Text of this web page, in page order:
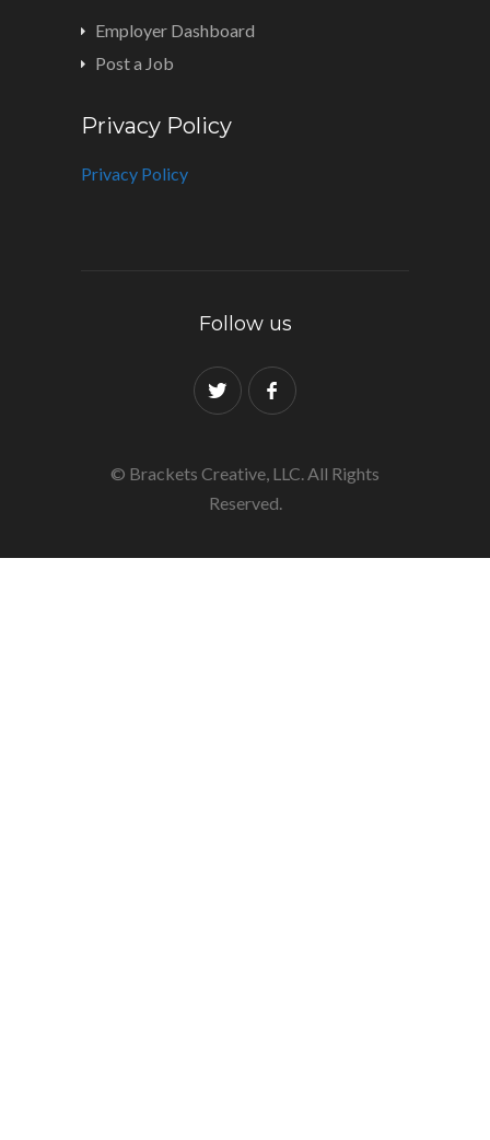
Employer Dashboard
Post a Job
Privacy Policy
Privacy Policy
Follow us
© Brackets Creative, LLC. All Rights
Reserved.